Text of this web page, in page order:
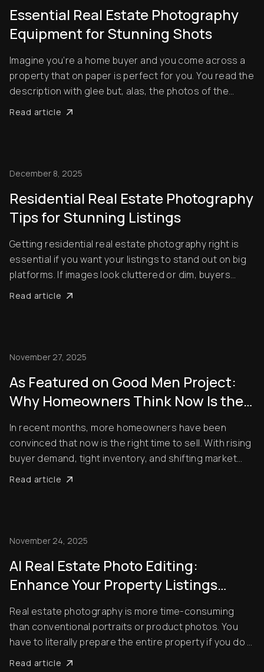
Essential Real Estate Photography
Equipment for Stunning Shots
Imagine you’re a home buyer and you come across a
property that on paper is perfect for you. You read the
description with glee but, alas, the photos of the
home you want to buy are dull, grainy and out of focus.
Read article
December 8, 2025
Residential Real Estate Photography
Tips for Stunning Listings
Getting residential real estate photography right is
essential if you want your listings to stand out on big
platforms. If images look cluttered or dim, buyers
won’t spot them, and your property will remain on the
Read article
November 27, 2025
As Featured on Good Men Project:
Why Homeowners Think Now Is the
Best Time to Sell — and How Pro
Photo Editing Gives Them an Edge
In recent months, more homeowners have been
convinced that now is the right time to sell. With rising
buyer demand, tight inventory, and shifting market
momentum, sellers are looking for every competitive
Read article
November 24, 2025
AI Real Estate Photo Editing:
Enhance Your Property Listings
Efficiently
Real estate photography is more time-consuming
than conventional portraits or product photos. You
have to literally prepare the entire property if you do it
the old-fashioned way, from ensuring proper
Read article